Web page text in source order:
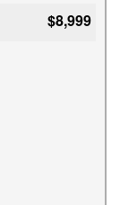
$8,999